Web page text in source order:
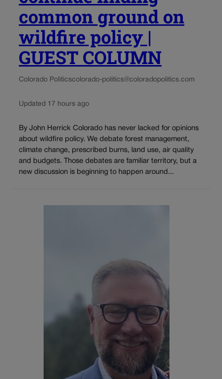
common ground on
wildfire policy |
GUEST COLUMN
Colorado Politicscolorado-politics@coloradopolitics.com
Updated 17 hours ago
By John Herrick Colorado has never lacked for opinions
about wildfire policy. We debate forest management,
climate change, prescribed burns, land use, air quality
and budgets. Those debates are familiar territory, but a
new discussion is beginning to happen around...